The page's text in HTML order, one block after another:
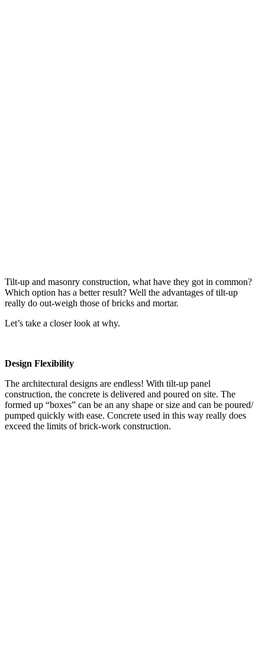
Tilt-up and masonry construction, what have they got in common?
Which option has a better result? Well the advantages of tilt-up
really do out-weigh those of bricks and mortar.
Let’s take a closer look at why.
Design Flexibility
The architectural designs are endless! With tilt-up panel
construction, the concrete is delivered and poured on site. The
formed up “boxes” can be an any shape or size and can be poured/
pumped quickly with ease. Concrete used in this way really does
exceed the limits of brick-work construction.